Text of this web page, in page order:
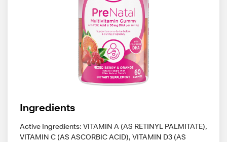
Ingredients
Active Ingredients: VITAMIN A (AS RETINYL PALMITATE),
VITAMIN C (AS ASCORBIC ACID), VITAMIN D3 (AS